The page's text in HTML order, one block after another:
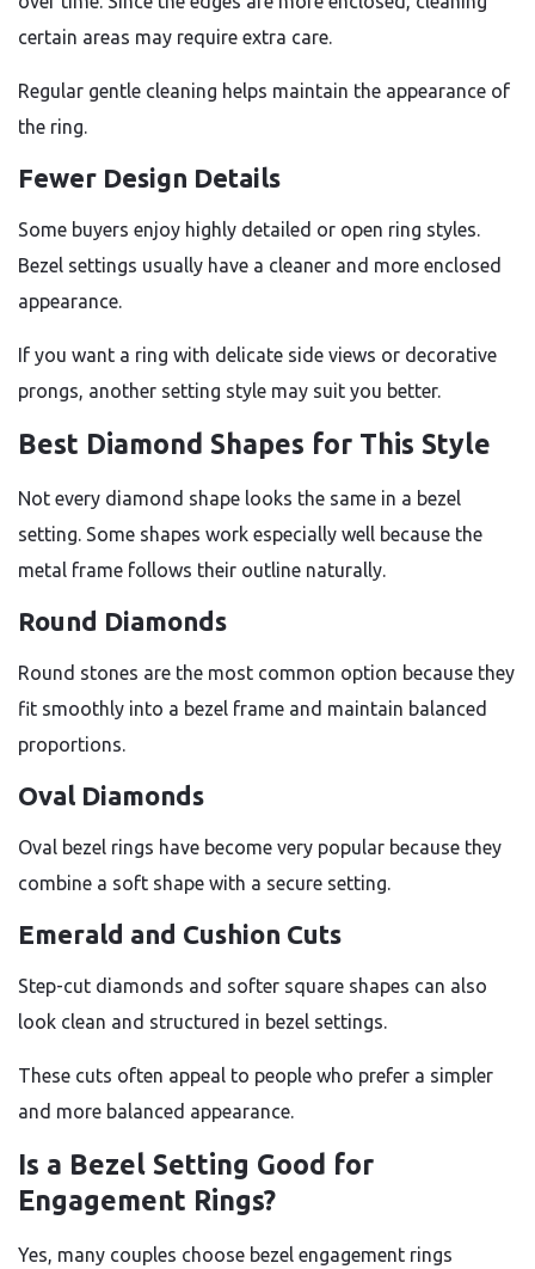
certain areas may require extra care.
Regular gentle cleaning helps maintain the appearance of
the ring.
Fewer Design Details
Some buyers enjoy highly detailed or open ring styles.
Bezel settings usually have a cleaner and more enclosed
appearance.
If you want a ring with delicate side views or decorative
prongs, another setting style may suit you better.
Best Diamond Shapes for This Style
Not every diamond shape looks the same in a bezel
setting. Some shapes work especially well because the
metal frame follows their outline naturally.
Round Diamonds
Round stones are the most common option because they
fit smoothly into a bezel frame and maintain balanced
proportions.
Oval Diamonds
Oval bezel rings have become very popular because they
combine a soft shape with a secure setting.
Emerald and Cushion Cuts
Step-cut diamonds and softer square shapes can also
look clean and structured in bezel settings.
These cuts often appeal to people who prefer a simpler
and more balanced appearance.
Is a Bezel Setting Good for
Engagement Rings?
Yes, many couples choose bezel engagement rings